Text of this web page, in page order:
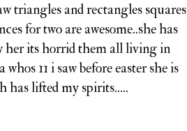
triangles and rectangles squares
for two are awesome..she has
her its horrid them all living in
11 i saw before easter she is
has lifted my spirits.....